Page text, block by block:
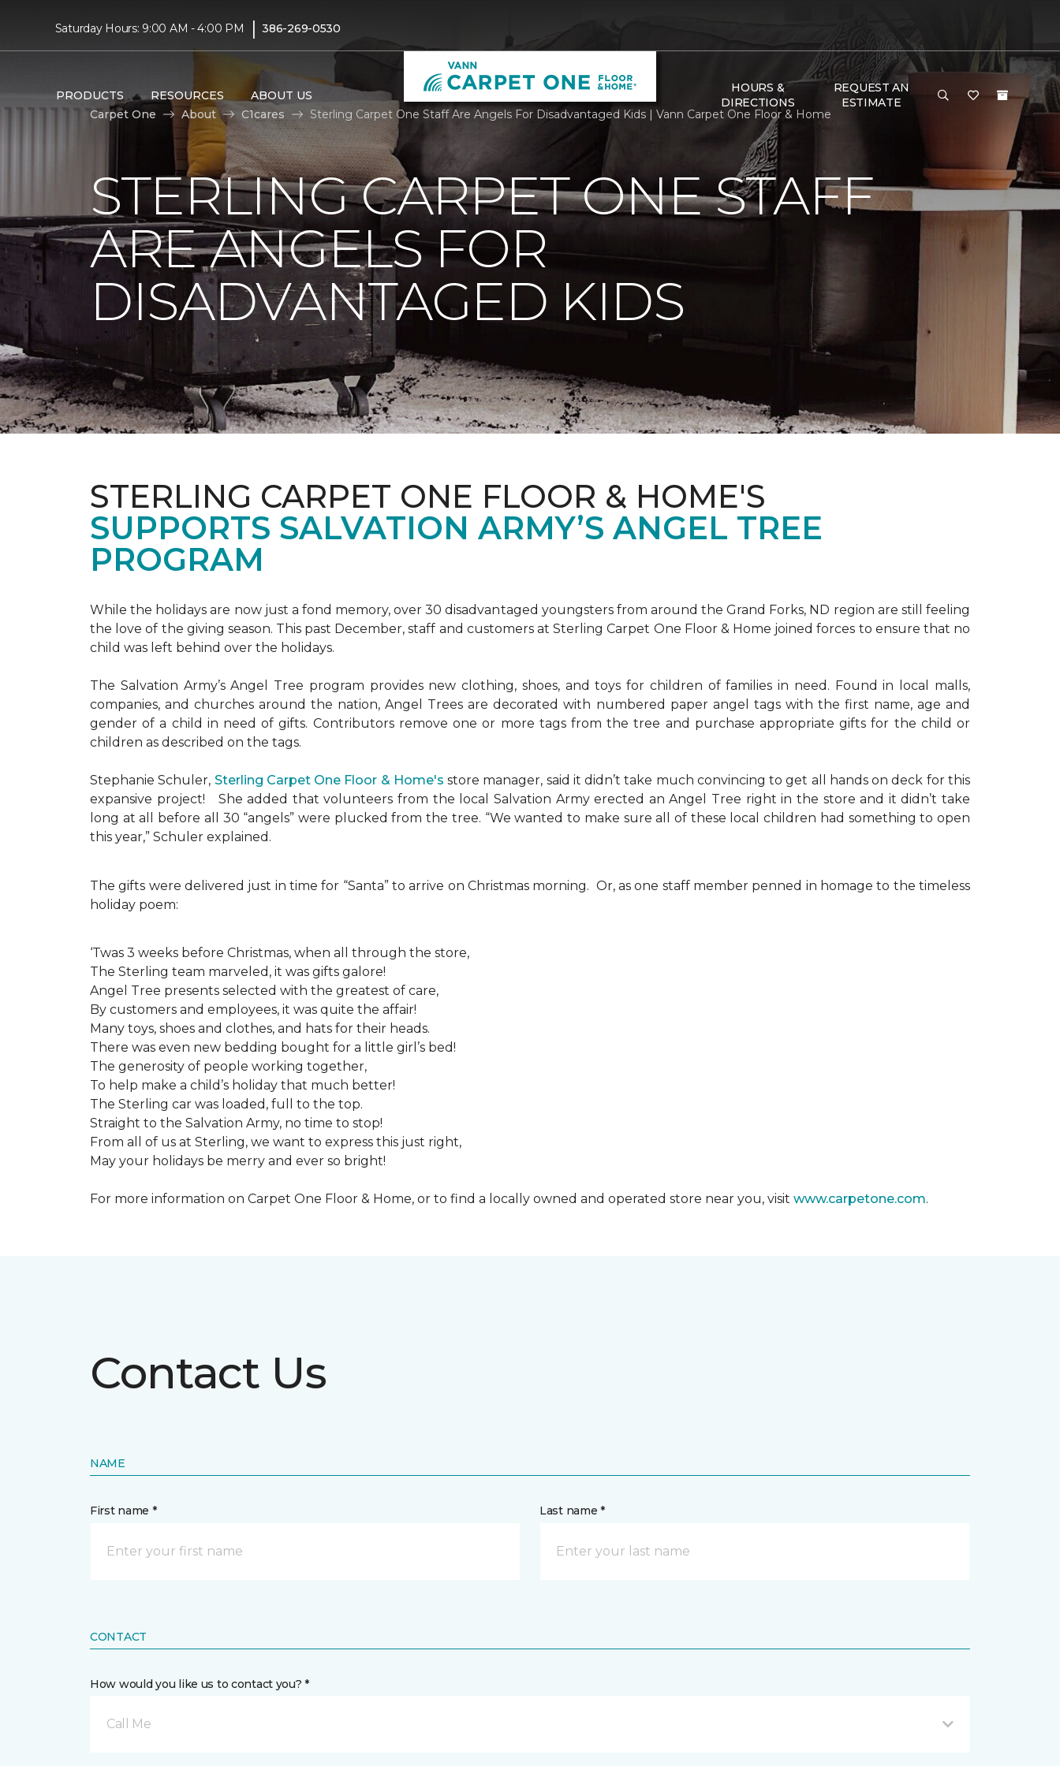
Saturday Hours: 9:00 AM - 4:00 PM | 386-269-0530
PRODUCTS RESOURCES ABOUT US
HOURS &
DIRECTIONS
REQUEST AN
ESTIMATE
Carpet One
About C1cares Sterling Carpet One Staff Are Angels For Disadvantaged Kids | Vann Carpet One Floor & Home
STERLING CARPET ONE STAFF
ARE ANGELS FOR
DISADVANTAGED KIDS
STERLING CARPET ONE FLOOR & HOME'S
SUPPORTS SALVATION ARMY’S ANGEL TREE
PROGRAM
While the holidays are now just a fond memory, over 30 disadvantaged youngsters from around the Grand Forks, ND region are still feeling
the love of the giving season. This past December, staff and customers at Sterling Carpet One Floor & Home joined forces to ensure that no
child was left behind over the holidays.
The Salvation Army’s Angel Tree program provides new clothing, shoes, and toys for children of families in need. Found in local malls,
companies, and churches around the nation, Angel Trees are decorated with numbered paper angel tags with the first name, age and
gender of a child in need of gifts. Contributors remove one or more tags from the tree and purchase appropriate gifts for the child or
children as described on the tags.
Stephanie Schuler, Sterling Carpet One Floor & Home's store manager, said it didn’t take much convincing to get all hands on deck for this
expansive project!
She added that volunteers from the local Salvation Army erected an Angel Tree right in the store and it didn’t take
long at all before all 30 “angels” were plucked from the tree. “We wanted to make sure all of these local children had something to open
this year,” Schuler explained.
The gifts were delivered just in time for “Santa” to arrive on Christmas morning. Or, as one staff member penned in homage to the timeless
holiday poem:
‘Twas 3 weeks before Christmas, when all through the store,
The Sterling team marveled, it was gifts galore!
Angel Tree presents selected with the greatest of care,
By customers and employees, it was quite the affair!
Many toys, shoes and clothes, and hats for their heads.
There was even new bedding bought for a little girl’s bed!
The generosity of people working together,
To help make a child’s holiday that much better!
The Sterling car was loaded, full to the top.
Straight to the Salvation Army, no time to stop!
From all of us at Sterling, we want to express this just right,
May your holidays be merry and ever so bright!
For more information on Carpet One Floor & Home, or to find a locally owned and operated store near you, visit www.carpetone.com.
Contact Us
NAME
First name * Last name *
CONTACT
How would you like us to contact you? *
Call Me